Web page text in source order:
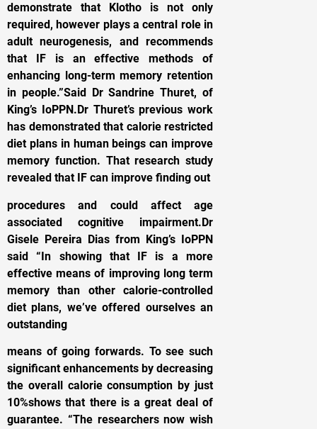
demonstrate that Klotho is not only
required, however plays a central role in
adult neurogenesis, and recommends
that IF is an effective methods of
enhancing long-term memory retention
in people.”Said Dr Sandrine Thuret, of
King’s IoPPN.Dr Thuret’s previous work
has demonstrated that calorie restricted
diet plans in human beings can improve
memory function. That research study
revealed that IF can improve finding out
procedures and could affect age
associated cognitive impairment.Dr
Gisele Pereira Dias from King’s IoPPN
said “In showing that IF is a more
effective means of improving long term
memory than other calorie-controlled
diet plans, we’ve offered ourselves an
outstanding
means of going forwards. To see such
significant enhancements by decreasing
the overall calorie consumption by just
10%shows that there is a great deal of
guarantee. “The researchers now wish